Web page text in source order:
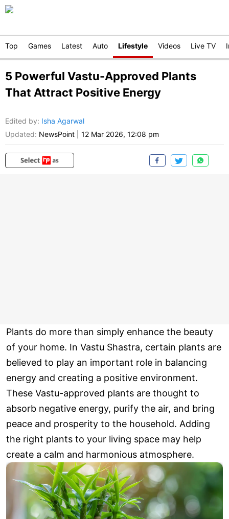
Top Games Latest Auto Lifestyle Videos Live TV
5 Powerful Vastu-Approved Plants
That Attract Positive Energy
Edited by: Isha Agarwal
Updated: NewsPoint 12 Mar 2026, 12:08 pm
Plants do more than simply enhance the beauty
of your home. In Vastu Shastra, certain plants are
believed to play an important role in balancing
energy and creating a positive environment.
These Vastu-approved plants are thought to
absorb negative energy, purify the air, and bring
peace and prosperity to the household. Adding
the right plants to your living space may help
create a calm and harmonious atmosphere.